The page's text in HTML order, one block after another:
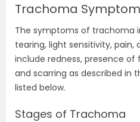
Trachoma
The symptoms of trachoma
tearing, light sensitivity, pain,
include redness, presence
and scarring as described in
listed below.
Stages of Trachoma